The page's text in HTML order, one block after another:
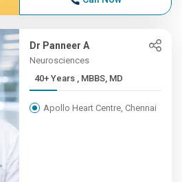
Dr Panneer A
Neurosciences
40+ Years , MBBS, MD
Apollo Heart Centre, Chennai